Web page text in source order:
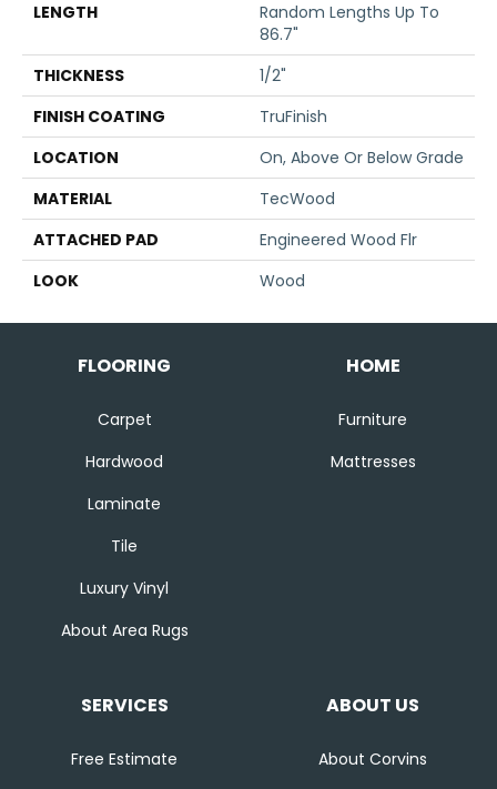
LENGTH
Random Lengths Up To
86.7"
THICKNESS
1/2"
FINISH COATING
TruFinish
LOCATION
On, Above Or Below Grade
MATERIAL
TecWood
ATTACHED PAD
Engineered Wood Flr
LOOK
Wood
FLOORING
Carpet
Hardwood
Laminate
Tile
Luxury Vinyl
About Area Rugs
HOME
Furniture
Mattresses
SERVICES
Free Estimate
ABOUT US
About Corvins